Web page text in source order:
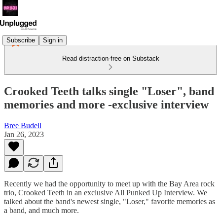
Subscribe Sign in
Read distraction-free on Substack
Crooked Teeth talks single "Loser", band
memories and more -exclusive interview
Bree Budell
Jan 26, 2023
Recently we had the opportunity to meet up with the Bay Area rock
trio, Crooked Teeth in an exclusive All Punked Up Interview. We
talked about the band's newest single, "Loser," favorite memories as
a band, and much more.